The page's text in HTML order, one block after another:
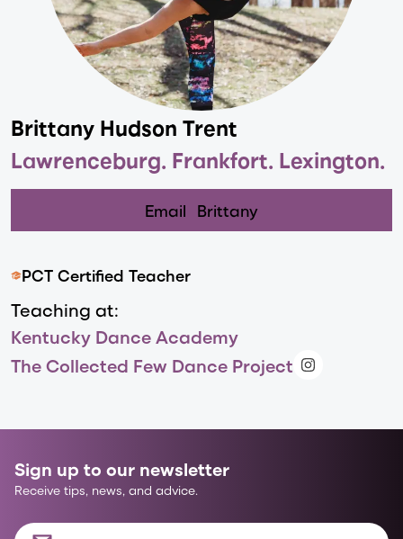
Brittany Hudson Trent
Lawrenceburg. Frankfort. Lexington.
Email Brittany
PCT Certified Teacher
Teaching at:
Kentucky Dance Academy
The Collected Few Dance Project
Sign up to our newsletter
Receive tips, news, and advice.